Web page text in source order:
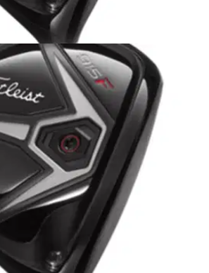
16/10/14
Wood Review
Titleist 915 F and 915 Fd fairway
technology